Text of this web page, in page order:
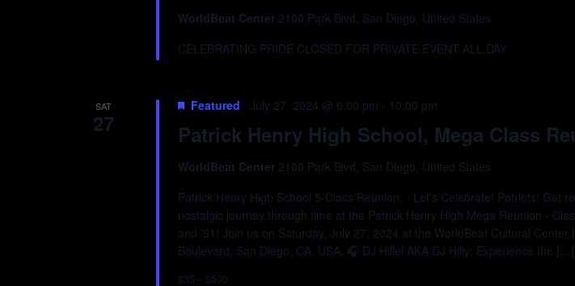
WorldBeat Center 2100 Park Blvd, San Diego, United States
CELEBRATING PRIDE CLOSED FOR PRIVATE EVENT ALL DAY
SAT
27 Patrick Henry High School, Mega Class
Featured July 27, 2024 @ 6:00 pm - 10:00 pm
WorldBeat Center 2100 Park Blvd, San Diego, United States
Patrick Henry High School 5-Class Reunion, - Let's Celebrate! Patriots! Get
nostalgic journey through time at the Patrick Henry High Mega Reunion -
and '91! Join us on Saturday, July 27, 2024 at the WorldBeat Cultural Center
Boulevard, San Diego, CA, USA. 🎧 DJ Hillel AKA DJ Hilly: Experience the […]
$35 – $500